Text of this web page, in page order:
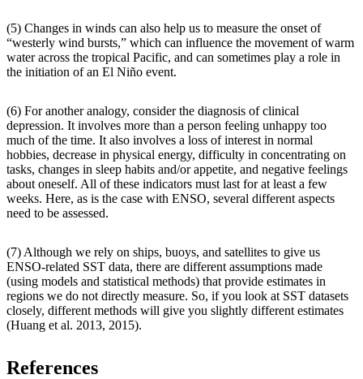
(5) Changes in winds can also help us to measure the onset of
“westerly wind bursts,” which can influence the movement of warm
water across the tropical Pacific, and can sometimes play a role in
the initiation of an El Niño event.
(6) For another analogy, consider the diagnosis of clinical
depression. It involves more than a person feeling unhappy too
much of the time. It also involves a loss of interest in normal
hobbies, decrease in physical energy, difficulty in concentrating on
tasks, changes in sleep habits and/or appetite, and negative feelings
about oneself. All of these indicators must last for at least a few
weeks. Here, as is the case with ENSO, several different aspects
need to be assessed.
(7) Although we rely on ships, buoys, and satellites to give us
ENSO-related SST data, there are different assumptions made
(using models and statistical methods) that provide estimates in
regions we do not directly measure. So, if you look at SST datasets
closely, different methods will give you slightly different estimates
(Huang et al. 2013, 2015).
References